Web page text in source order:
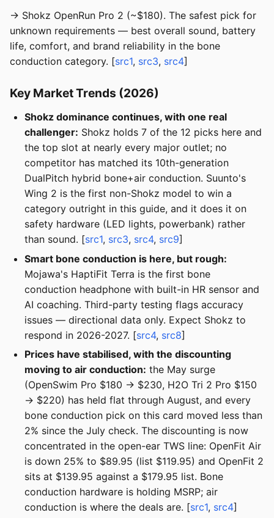
→ Shokz OpenRun Pro 2 (~$180). The safest pick for
unknown requirements — best overall sound, battery
life, comfort, and brand reliability in the bone
conduction category. [src1, src3, src4]
Key Market Trends (2026)
Shokz dominance continues, with one real
challenger: Shokz holds 7 of the 12 picks here and
the top slot at nearly every major outlet; no
competitor has matched its 10th-generation
DualPitch hybrid bone+air conduction. Suunto's
Wing 2 is the first non-Shokz model to win a
category outright in this guide, and it does it on
safety hardware (LED lights, powerbank) rather
than sound. [src1, src3, src4, src9]
Smart bone conduction is here, but rough:
Mojawa's HaptiFit Terra is the first bone
conduction headphone with built-in HR sensor and
AI coaching. Third-party testing flags accuracy
issues — directional data only. Expect Shokz to
respond in 2026-2027. [src4, src8]
Prices have stabilised, with the discounting
moving to air conduction: the May surge
(OpenSwim Pro $180 → $230, H2O Tri 2 Pro $150
→ $220) has held flat through August, and every
bone conduction pick on this card moved less than
2% since the July check. The discounting is now
concentrated in the open-ear TWS line: OpenFit Air
is down 25% to $89.95 (list $119.95) and OpenFit 2
sits at $139.95 against a $179.95 list. Bone
conduction hardware is holding MSRP; air
conduction is where the deals are. [src1, src4]